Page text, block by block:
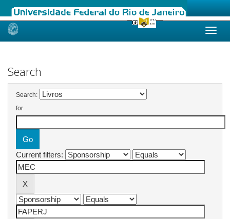
Skip
Search
Search:
for
Current filters: